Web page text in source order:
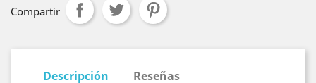
Compartir
Descripción Reseñas